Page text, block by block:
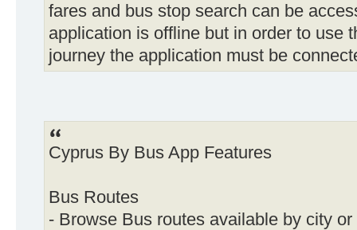
fares and bus stop search can be
application is offline but in order to use
journey the application must be
Cyprus By Bus App Features
Bus Routes
- Browse Bus routes available by city or